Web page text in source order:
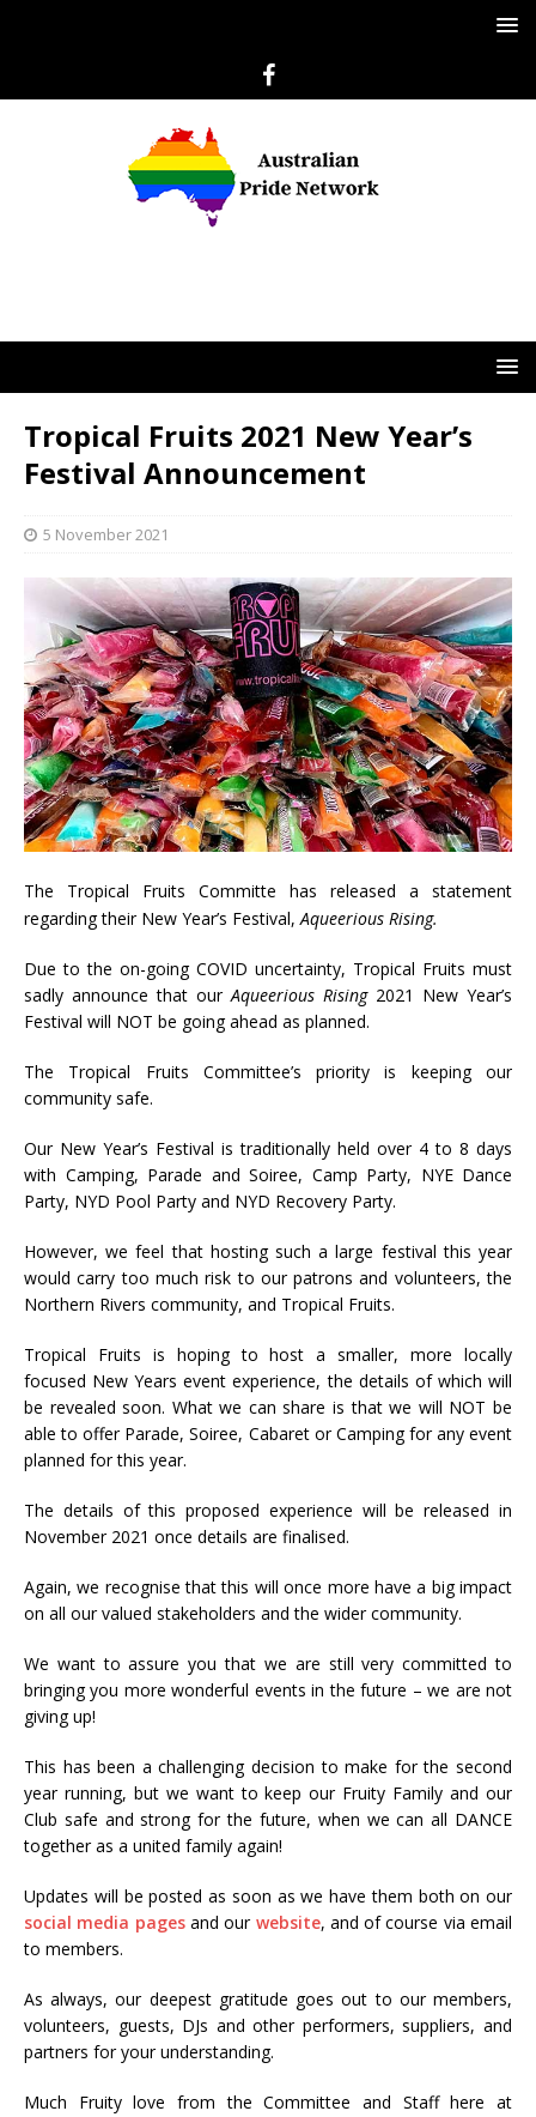
Tropical Fruits 2021 New Year’s
Festival Announcement
5 November 2021
The Tropical Fruits Committe has released a statement
regarding their New Year’s Festival,Aqueerious Rising.
Due to the on-going COVID uncertainty, Tropical Fruits must
sadly announce that ourAqueerious Rising2021 New Year’s
Festival will NOT be going ahead as planned.
The Tropical Fruits Committee’s priority is keeping our
community safe.
Our New Year’s Festival is traditionally held over 4 to 8 days
with Camping, Parade and Soiree, Camp Party, NYE Dance
Party, NYD Pool Party and NYD Recovery Party.
However, we feel that hosting such a large festival this year
would carry too much risk to our patrons and volunteers, the
Northern Rivers community, and Tropical Fruits.
Tropical Fruits is hoping to host a smaller, more locally
focused New Years event experience, the details of which will
be revealed soon. What we can share is that we will NOT be
able to offer Parade, Soiree, Cabaret or Camping for any event
planned for this year.
The details of this proposed experience will be released in
November 2021 once details are finalised.
Again, we recognise that this will once more have a big impact
on all our valued stakeholders and the wider community.
We want to assure you that we are still very committed to
bringing you more wonderful events in the future – we are not
giving up!
This has been a challenging decision to make for the second
year running, but we want to keep our Fruity Family and our
Club safe and strong for the future, when we can all DANCE
together as a united family again!
Updates will be posted as soon as we have them both on our
social media pagesand our website, and of course via email
to members.
As always, our deepest gratitude goes out to our members,
volunteers, guests, DJs and other performers, suppliers, and
partners for your understanding.
Much Fruity love from the Committee and Staff here at